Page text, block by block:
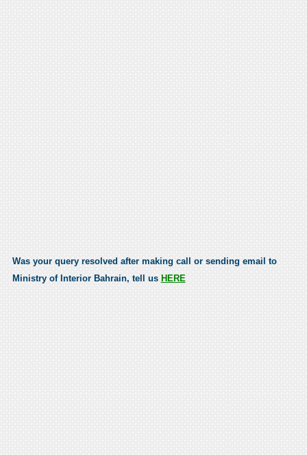
Was your query resolved after making call or sending email to
Ministry of Interior Bahrain, tell us HERE